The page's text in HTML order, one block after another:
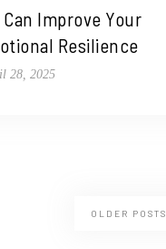
Improve Your
Resilience
28, 2025
OLDER POSTS